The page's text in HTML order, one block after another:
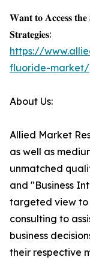
𝐖𝐚𝐧𝐭 𝐭𝐨 𝐀𝐜𝐜𝐞𝐬𝐬 𝐭𝐡𝐞
𝐒𝐭𝐫𝐚𝐭𝐞𝐠𝐢𝐞𝐬:
https://
fluoride-market/
About Us:
Allied Market
as well as
unmatched
and "Business
targeted view to
consulting to
business
their respective